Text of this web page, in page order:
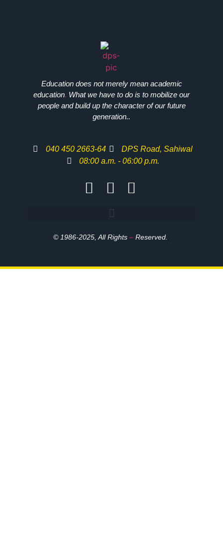
Education does not merely mean academic
education. What we have to do is to mobilize our
people and build up the character of our future
generation..
040 450 2663-64
DPS Road, Sahiwal
08:00 a.m. - 06:00 p.m.
© 1986-2025, All Rights – Reserved.